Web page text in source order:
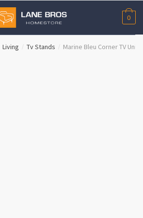
0
Living / Tv Stands / Marine Bleu Corner TV Unit